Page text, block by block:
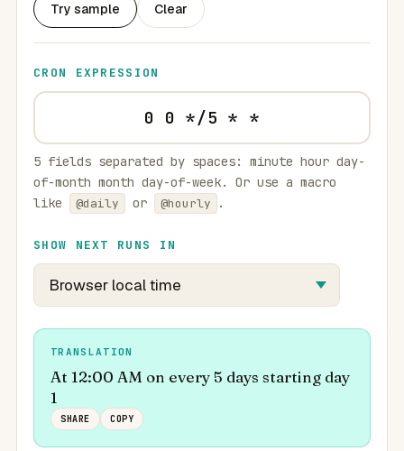
Try sample Clear
CRON EXPRESSION
5 fields separated by spaces: minute hour day-
of-month month day-of-week. Or use a macro
like
@daily or @hourly .
SHOW NEXT RUNS IN
TRANSLATION
At 12:00 AM on every 5 days starting day
1
SHARE COPY